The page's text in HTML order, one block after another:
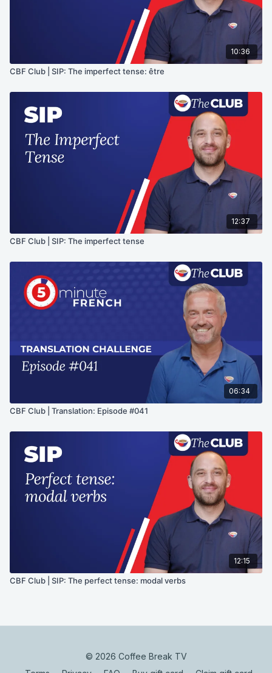
10:36
CBF Club | SIP: The imperfect tense: être
12:37
CBF Club | SIP: The imperfect tense
06:34
CBF Club | Translation: Episode #041
12:15
CBF Club | SIP: The perfect tense: modal verbs
© 2026 Coffee Break TV